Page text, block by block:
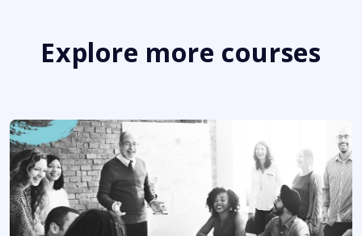
Explore more courses